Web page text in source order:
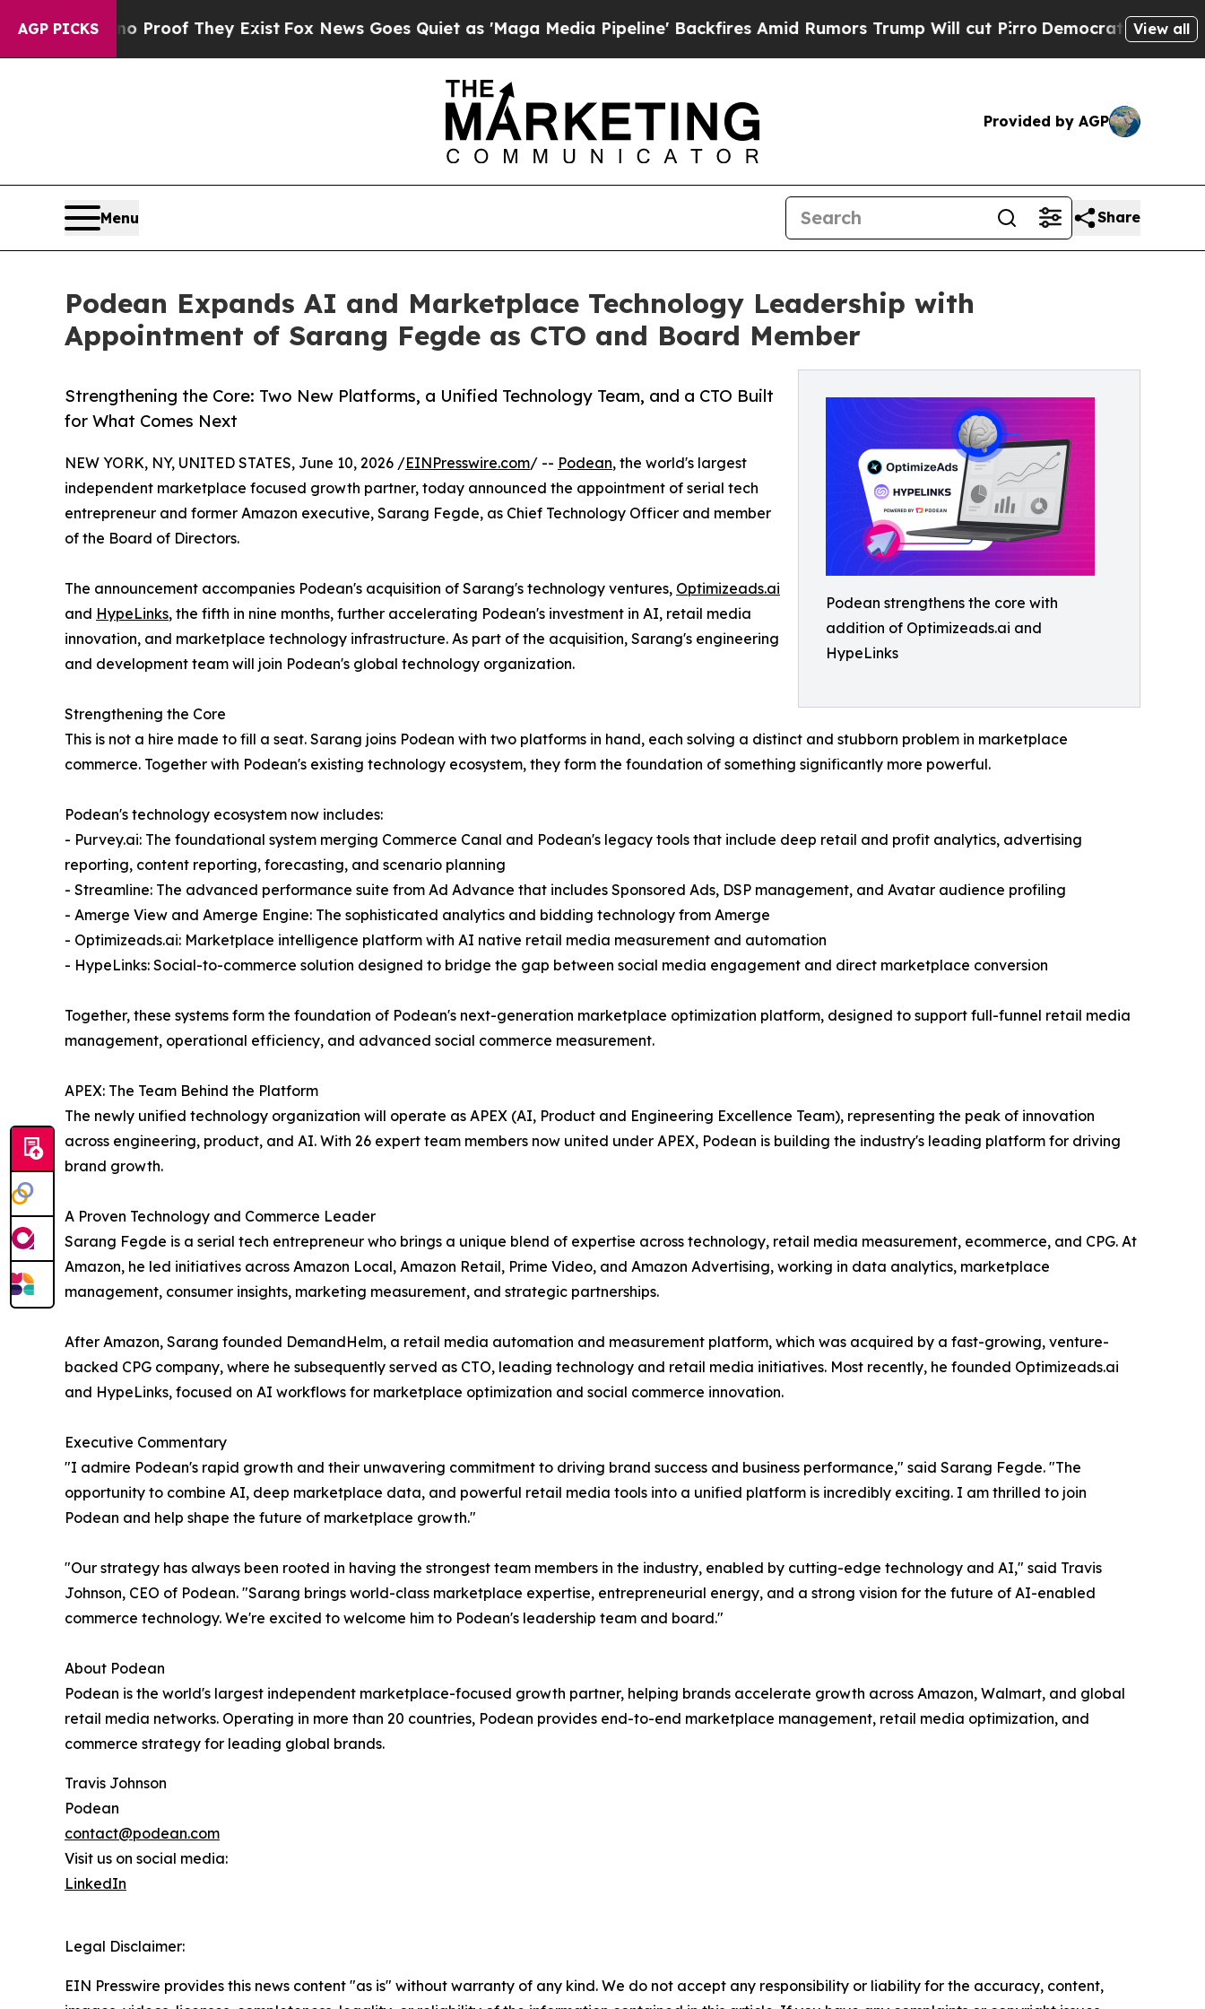
AGP PICKS
no Proof They ExistFox News Goes Quiet as 'Maga Media Pipeline' Backfires Amid Rumors Trump Will cut Pirro Democratic Socialists ofView all
Provided by AGP
Menu Share
Podean Expands AI and Marketplace Technology Leadership with
Appointment of Sarang Fegde as CTO and Board Member
Podean strengthens the core with
addition of Optimizeads.ai and
HypeLinks
Strengthening the Core: Two New Platforms, a Unified Technology Team, and a CTO Built
for What Comes Next
NEW YORK, NY, UNITED STATES, June 10, 2026 /EINPresswire.com/ -- Podean, the world's largest
independent marketplace focused growth partner, today announced the appointment of serial tech
entrepreneur and former Amazon executive, Sarang Fegde, as Chief Technology Officer and member
of the Board of Directors.
The announcement accompanies Podean's acquisition of Sarang's technology ventures, Optimizeads.ai
and HypeLinks, the fifth in nine months, further accelerating Podean's investment in AI, retail media
innovation, and marketplace technology infrastructure. As part of the acquisition, Sarang's engineering
and development team will join Podean's global technology organization.
Strengthening the Core
This is not a hire made to fill a seat. Sarang joins Podean with two platforms in hand, each solving a distinct and stubborn problem in marketplace
commerce. Together with Podean's existing technology ecosystem, they form the foundation of something significantly more powerful.
Podean's technology ecosystem now includes:
- Purvey.ai: The foundational system merging Commerce Canal and Podean's legacy tools that include deep retail and profit analytics, advertising
reporting, content reporting, forecasting, and scenario planning
- Streamline: The advanced performance suite from Ad Advance that includes Sponsored Ads, DSP management, and Avatar audience profiling
- Amerge View and Amerge Engine: The sophisticated analytics and bidding technology from Amerge
- Optimizeads.ai: Marketplace intelligence platform with AI native retail media measurement and automation
- HypeLinks: Social-to-commerce solution designed to bridge the gap between social media engagement and direct marketplace conversion
Together, these systems form the foundation of Podean's next-generation marketplace optimization platform, designed to support full-funnel retail media
management, operational efficiency, and advanced social commerce measurement.
APEX: The Team Behind the Platform
The newly unified technology organization will operate as APEX (AI, Product and Engineering Excellence Team), representing the peak of innovation
across engineering, product, and AI. With 26 expert team members now united under APEX, Podean is building the industry's leading platform for driving
brand growth.
A Proven Technology and Commerce Leader
Sarang Fegde is a serial tech entrepreneur who brings a unique blend of expertise across technology, retail media measurement, ecommerce, and CPG. At
Amazon, he led initiatives across Amazon Local, Amazon Retail, Prime Video, and Amazon Advertising, working in data analytics, marketplace
management, consumer insights, marketing measurement, and strategic partnerships.
After Amazon, Sarang founded DemandHelm, a retail media automation and measurement platform, which was acquired by a fast-growing, venture-
backed CPG company, where he subsequently served as CTO, leading technology and retail media initiatives. Most recently, he founded Optimizeads.ai
and HypeLinks, focused on AI workflows for marketplace optimization and social commerce innovation.
Executive Commentary
"I admire Podean's rapid growth and their unwavering commitment to driving brand success and business performance," said Sarang Fegde. "The
opportunity to combine AI, deep marketplace data, and powerful retail media tools into a unified platform is incredibly exciting. I am thrilled to join
Podean and help shape the future of marketplace growth."
"Our strategy has always been rooted in having the strongest team members in the industry, enabled by cutting-edge technology and AI," said Travis
Johnson, CEO of Podean. "Sarang brings world-class marketplace expertise, entrepreneurial energy, and a strong vision for the future of AI-enabled
commerce technology. We're excited to welcome him to Podean's leadership team and board."
About Podean
Podean is the world's largest independent marketplace-focused growth partner, helping brands accelerate growth across Amazon, Walmart, and global
retail media networks. Operating in more than 20 countries, Podean provides end-to-end marketplace management, retail media optimization, and
commerce strategy for leading global brands.
Travis Johnson
Podean
contact@podean.com
Visit us on social media:
LinkedIn
Legal Disclaimer:
EIN Presswire provides this news content "as is" without warranty of any kind. We do not accept any responsibility or liability for the accuracy, content,